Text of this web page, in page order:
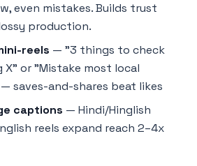
even mistakes. Builds trust
production.
reels — "3 things to check
or "Mistake most local
saves-and-shares beat likes
captions — Hindi/Hinglish
reels expand reach 2–4x